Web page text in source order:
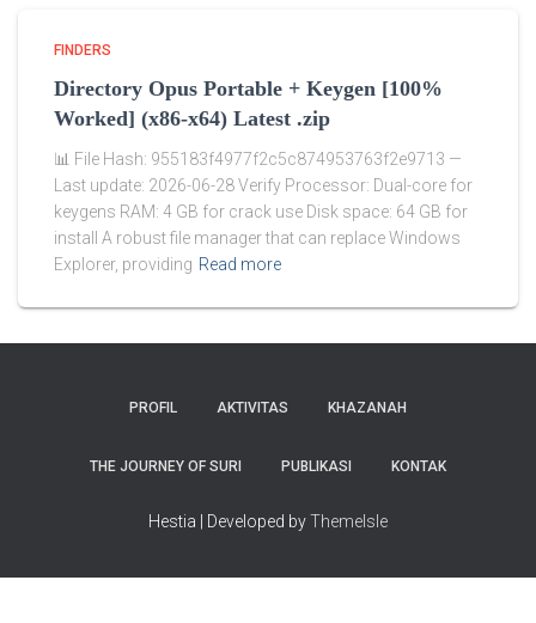
FINDERS
Directory Opus Portable + Keygen [100%
Worked] (x86-x64) Latest .zip
📊 File Hash: 955183f4977f2c5c874953763f2e9713 —
Last update: 2026-06-28 Verify Processor: Dual-core for
keygens RAM: 4 GB for crack use Disk space: 64 GB for
install A robust file manager that can replace Windows
Explorer, providing Read more
PROFIL AKTIVITAS KHAZANAH
THE JOURNEY OF SURI PUBLIKASI KONTAK
Hestia | Developed byThemeIsle